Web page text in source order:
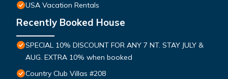
USA Vacation Rentals
Recently Booked House
SPECIAL 10% DISCOUNT FOR ANY 7 NT. STAY JULY &
AUG. EXTRA 10% when booked
Country Club Villas #208